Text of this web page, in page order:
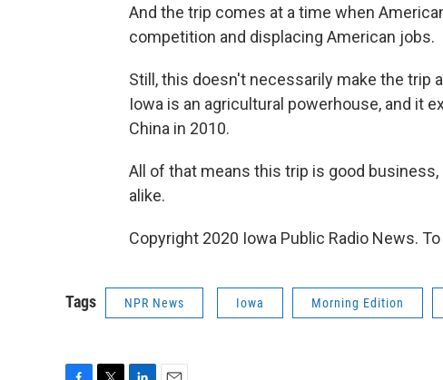
And the trip comes at a time when
competition and displacing American jobs.
Still, this doesn't necessarily make the trip
Iowa is an agricultural powerhouse, and it
China in 2010.
All of that means this trip is good
alike.
Copyright 2020 Iowa Public Radio News.
Tags NPR News Iowa Morning Edition